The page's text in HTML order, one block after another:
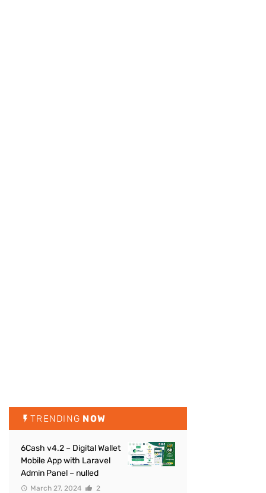
TRENDING NOW
6Cash v4.2 – Digital Wallet
Mobile App with Laravel
Admin Panel – nulled
March 27, 2024 2